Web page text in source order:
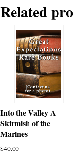
Related
Into the Valley A
Skirmish of the
Marines
$40.00